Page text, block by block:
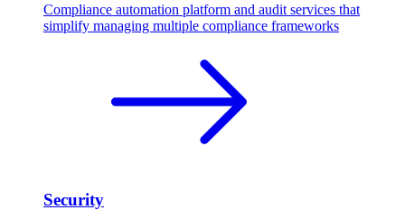
Compliance automation platform and audit services that
simplify managing multiple compliance frameworks
Security